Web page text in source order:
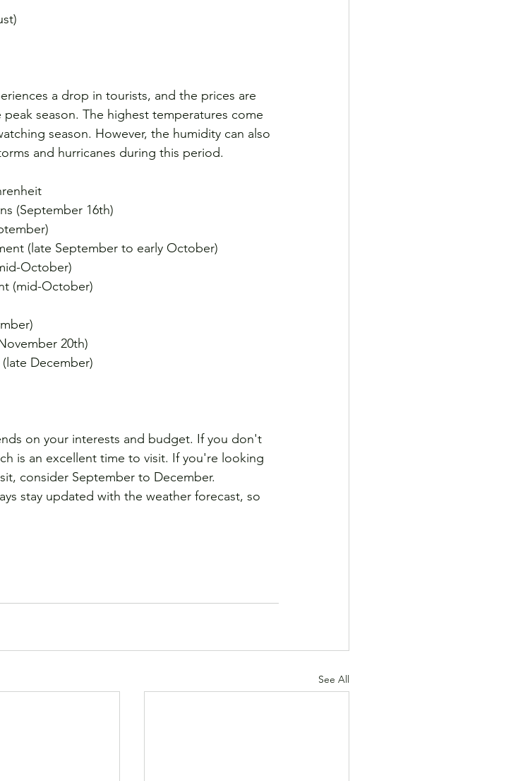
a drop in tourists, and the prices are
season. The highest temperatures come
season. However, the humidity can also
and hurricanes during this period.
(September 16th)
(late September to early October)
October)
(mid-October)
20th)
December)
on your interests and budget. If you don't
is an excellent time to visit. If you're looking
consider September to December.
stay updated with the weather forecast, so
See All